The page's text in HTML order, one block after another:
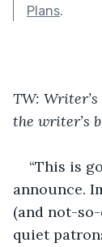
Plans.
TW:
the writer’s
“This is
announce.
(and not-
quiet